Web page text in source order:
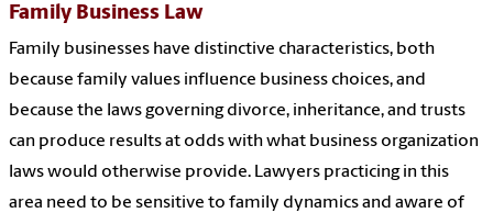
Family Business Law
Family businesses have distinctive characteristics, both
because family values influence business choices, and
because the laws governing divorce, inheritance, and trusts
can produce results at odds with what business organization
laws would otherwise provide. Lawyers practicing in this
area need to be sensitive to family dynamics and aware of